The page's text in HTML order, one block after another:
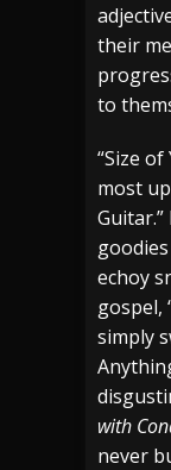
their
to
“Size
most
echoy
gospel,
simply
with
never